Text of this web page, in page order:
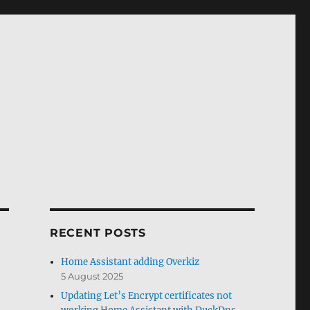
RECENT POSTS
Home Assistant adding Overkiz
5 August 2025
Updating Let’s Encrypt certificates not